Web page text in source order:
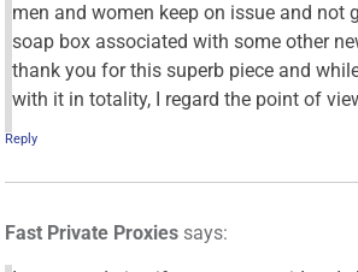
men and women keep on issue and not
soap box associated with some other
thank you for this superb piece and
with it in totality, I regard the point of
Reply
Fast Private Proxies says: